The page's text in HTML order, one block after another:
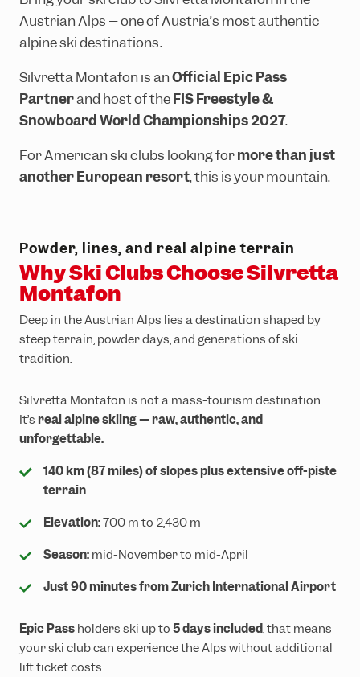
Ländle Card
Parking vouchers
Top hikes
Family hiking routes
Interactive bike trail map
Trailpark Hochjoch
Top climbing routes
Hochjoch via ferrata course
Via ferratas in the region
INTERSPORT Rent
Ski schools
Freeriding
Race Area
Snowpark Montafon
Montafon Totale Ski
Kids on Ski
Epic Pass
SiMo Gagla Club
Cable cars & lifts
Emergency information
Austrian Alps – one of Austria’s most authentic
alpine ski destinations.
Silvretta Montafon is anOfficial Epic Pass
Partnerand host of theFIS Freestyle &
Snowboard World Championships 2027.
For American ski clubs looking formore than just
another European resort, this is your mountain.
Powder, lines, and real alpine terrain
Why Ski Clubs Choose Silvretta
Montafon
Deep in the Austrian Alps lies a destination shaped by
steep terrain, powder days, and generations of ski
tradition.
Silvretta Montafon is not a mass-tourism destination.
It’s real alpine skiing — raw, authentic, and
unforgettable.
140 km (87 miles) of slopes plus extensive off-piste
terrain
Elevation:700 m to 2,430 m
Season: mid-November to mid-April
Just 90 minutes from Zurich International Airport
Epic Pass holders ski up to 5 days included, that means
your ski club can experience the Alps without additional
lift ticket costs.